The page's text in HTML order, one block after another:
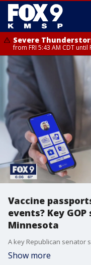
Severe
from FRI 5:43 AM CDT until
Severe
from FRI 5:32 AM CDT
Clearwater County
Severe
until FRI 6:00 AM CDT,
Vaccine
events? Key
Minnesota
Show more